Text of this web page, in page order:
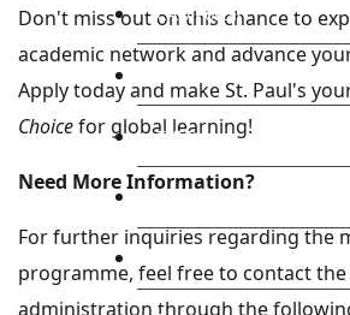
CAD Portal
TVET
Don't miss out on this chance to
academic network and advance
Apply today and make St. Paul's
Choicefor global learning!
Need More Information?
For further inquiries regarding the
programme, feel free to contact
administration through the